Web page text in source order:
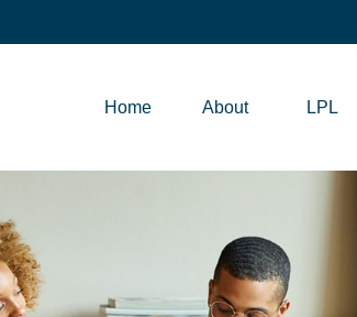
Home About LPL